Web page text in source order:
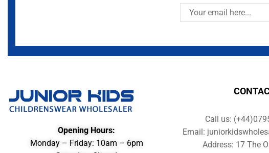
Opening Hours:
Monday – Friday: 10am – 6pm
Call us:
Email:
Address: 17 The